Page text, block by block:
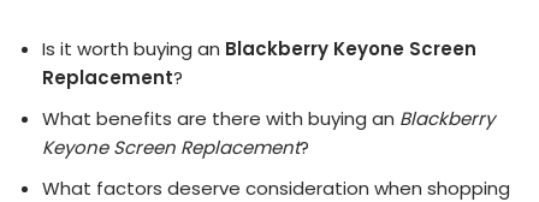
Is it worth buying an Blackberry Keyone Screen
Replacement?
What benefits are there with buying an Blackberry
Keyone Screen Replacement?
What factors deserve consideration when shopping